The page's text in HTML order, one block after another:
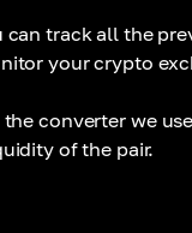
can track all the
your crypto
the converter we
of the pair.